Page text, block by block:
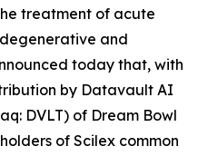
treatment of acute
and
today that, with
by Datavault AI
DVLT) of Dream Bowl
of Scilex common